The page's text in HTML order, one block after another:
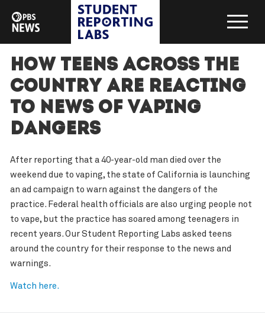
How teens across the
country are reacting
to news of vaping
dangers
After reporting that a 40-year-old man died over the
weekend due to vaping, the state of California is launching
an ad campaign to warn against the dangers of the
practice. Federal health officials are also urging people not
to vape, but the practice has soared among teenagers in
recent years. Our Student Reporting Labs asked teens
around the country for their response to the news and
warnings.
Watch here.